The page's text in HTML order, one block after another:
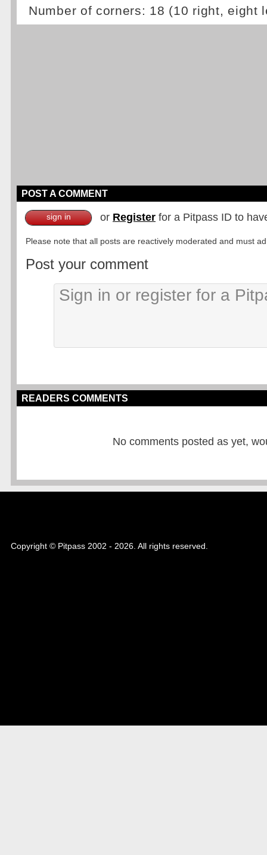
Number of corners: 18 (10 right, eight
POST A COMMENT
sign in or Register for a Pitpass ID to
Please note that all posts are reactively moderated and must
Post your comment
READERS COMMENTS
No comments posted as yet,
Copyright © Pitpass 2002 - 2026. All rights reserved.